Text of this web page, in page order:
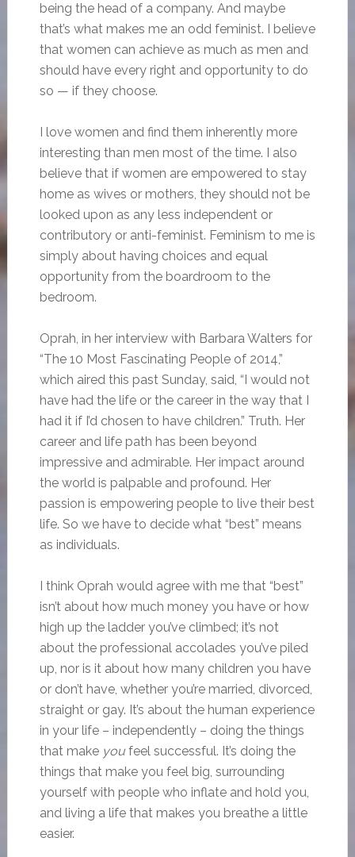
being the head of a company. And maybe
that’s what makes me an odd feminist. I believe
that women can achieve as much as men and
should have every right and opportunity to do
so — if they choose.
I love women and find them inherently more
interesting than men most of the time. I also
believe that if women are empowered to stay
home as wives or mothers, they should not be
looked upon as any less independent or
contributory or anti-feminist. Feminism to me is
simply about having choices and equal
opportunity from the boardroom to the
bedroom.
Oprah, in her interview with Barbara Walters for
“The 10 Most Fascinating People of 2014,”
which aired this past Sunday, said, “I would not
have had the life or the career in the way that I
had it if I’d chosen to have children.” Truth. Her
career and life path has been beyond
impressive and admirable. Her impact around
the world is palpable and profound. Her
passion is empowering people to live their best
life. So we have to decide what “best” means
as individuals.
I think Oprah would agree with me that “best”
isn’t about how much money you have or how
high up the ladder you’ve climbed; it’s not
about the professional accolades you’ve piled
up, nor is it about how many children you have
or don’t have, whether you’re married, divorced,
straight or gay. It’s about the human experience
in your life – independently – doing the things
that make youfeel successful. It’s doing the
things that make you feel big, surrounding
yourself with people who inflate and hold you,
and living a life that makes you breathe a little
easier.